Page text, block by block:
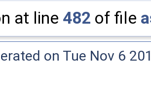
at line 482 of file
on Tue Nov 6